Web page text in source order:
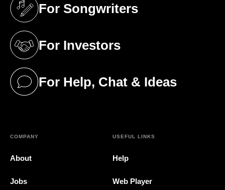
For Songwriters
(opens in a new tab)
For Investors
(opens in a new tab)
For Help, Chat & Ideas
(opens in a new tab)
COMPANY
About
Jobs
USEFUL LINKS
Help
Web Player